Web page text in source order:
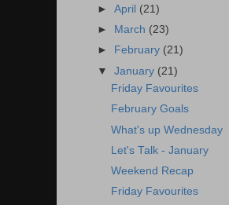
►April (21)
►
March (23)
►
February (21)
▼January (21)
Friday Favourites
February Goals
What's up Wednesday
Let's Talk - January
Weekend Recap
Friday Favourites